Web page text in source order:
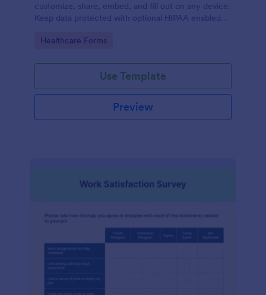
customize, share, embed, and fill out on any device.
Keep data protected with optional HIPAA enabled
Go to Category:
Healthcare Forms
Use Template
Preview